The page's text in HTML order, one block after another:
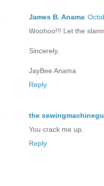
James B. Anama
Woohoo!!! Let the
Sincerely,
JayBee Anama
Reply
the
You crack me up.
Reply